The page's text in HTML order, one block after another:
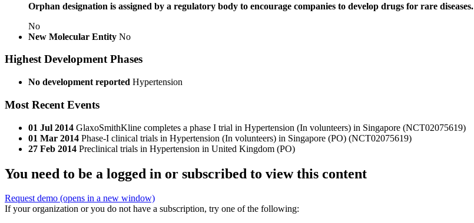
Orphan designation is assigned by a regulatory body to encourage companies to develop drugs for rare diseases.
No
New Molecular Entity No
Highest Development Phases
No development reported Hypertension
Most Recent Events
01 Jul 2014 GlaxoSmithKline completes a phase I trial in Hypertension (In volunteers) in Singapore (NCT02075619)
01 Mar 2014 Phase-I clinical trials in Hypertension (In volunteers) in Singapore (PO) (NCT02075619)
27 Feb 2014 Preclinical trials in Hypertension in United Kingdom (PO)
You need to be a logged in or subscribed to view this content
Request demo (opens in a new window)
If your organization or you do not have a subscription, try one of the following: